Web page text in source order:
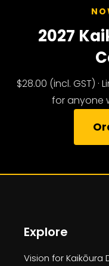
2027
$28.00 (incl. GST)
for anyone
Explore
Vision for Kaikōura